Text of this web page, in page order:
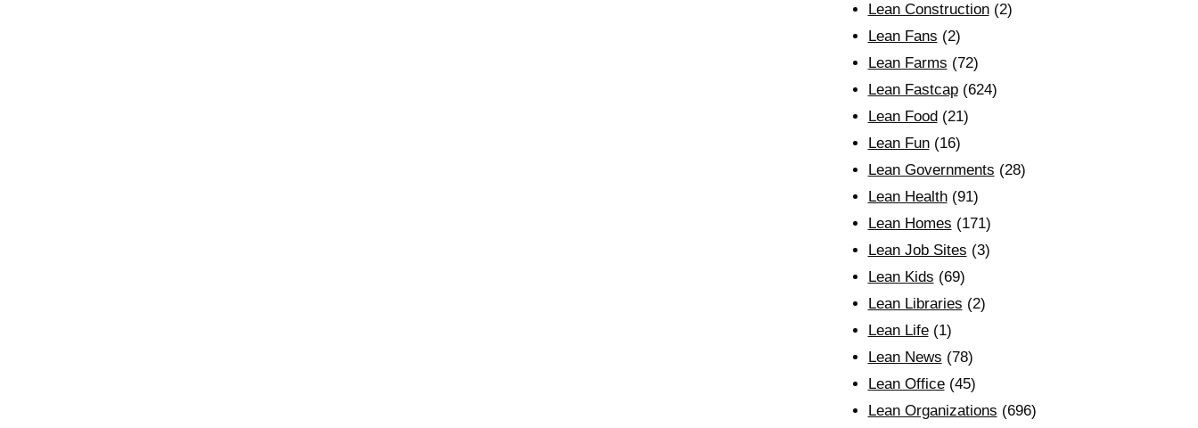
Lean Construction(2)
Lean Fans (2)
Lean Farms (72)
Lean Fastcap(624)
Lean Food (21)
Lean Fun(16)
Lean Governments (28)
Lean Health(91)
Lean Homes (171)
Lean Job Sites (3)
Lean Kids (69)
Lean Libraries (2)
Lean Life(1)
Lean News (78)
Lean Office(45)
Lean Organizations (696)